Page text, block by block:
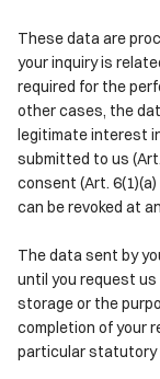
These data are
your inquiry is
required for the
other cases, the
legitimate interest
submitted to us
consent (Art.
can be revoked at
The data sent by
until you request
storage or the
completion of your
particular statutory